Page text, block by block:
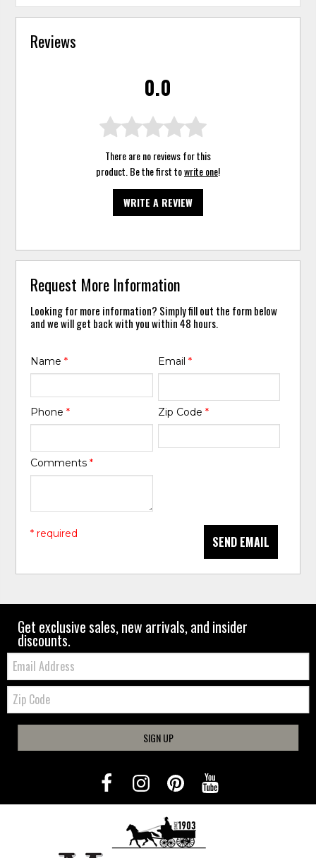
Reviews
0.0
There are no reviews for this
product. Be the first towrite one!
WRITE A REVIEW
Request More Information
Looking for more information? Simply fill out the form below
and we will get back with you within 48 hours.
Name* Email *
Phone* Zip Code *
Comments*
SEND EMAIL
* required
Get exclusive sales, new arrivals, and insider
discounts.
Email:
Zip
Code
SIGN UP